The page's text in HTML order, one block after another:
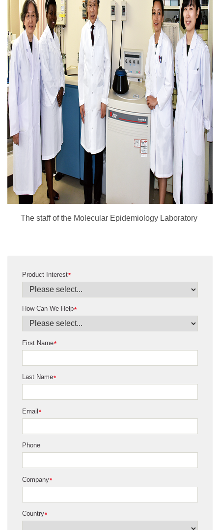
The staff of the Molecular Epidemiology Laboratory
*
Product Interest
*
How Can We Help
*
First Name
*
Last Name
*
Email
Phone
*
Company
*
Country